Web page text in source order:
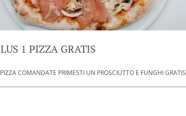
1 PIZZA GRATIS
COMANDATE PRIMESTI UN PROSCIUTTO E FUNGHI GRATIS